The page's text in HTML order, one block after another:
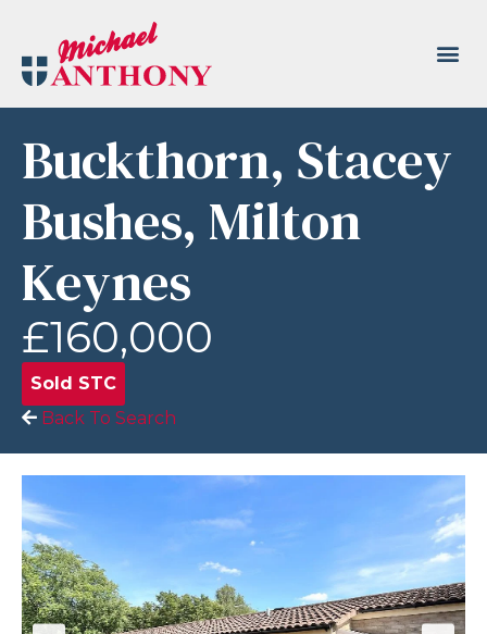
Buckthorn, Stacey
Bushes, Milton
Keynes
£160,000
Sold STC
Back To Search